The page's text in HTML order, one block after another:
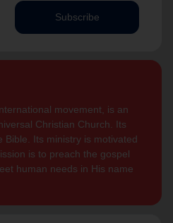
Subscribe
movement, is an
Christian Church. Its
Bible. Its ministry is motivated
is to preach the gospel
human needs in His name